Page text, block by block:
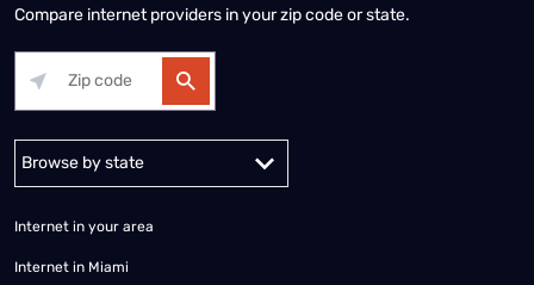
Compare internet providers in your zip code or state.
Alabama Alaska
Internet in your area
Internet in Miami